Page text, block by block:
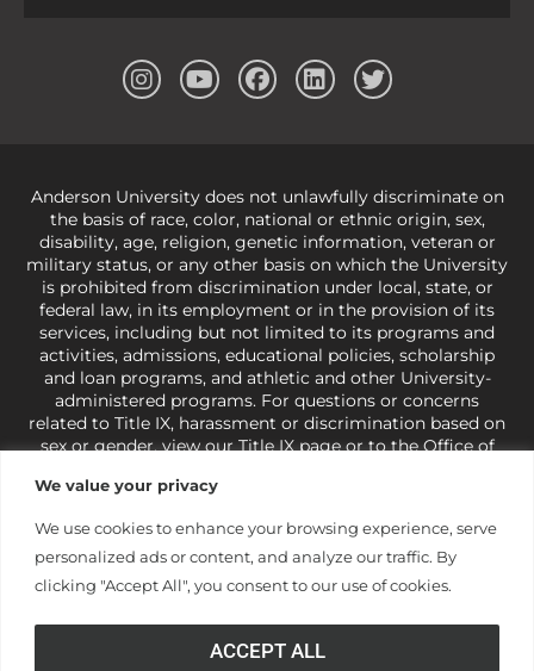
We value your privacy
We use cookies to enhance your browsing experience, serve
personalized ads or content, and analyze our traffic. By
clicking "Accept All", you consent to our use of cookies.
ACCEPT ALL
Anderson University does not unlawfully discriminate on
the basis of race, color, national or ethnic origin, sex,
disability, age, religion, genetic information, veteran or
military status, or any other basis on which the University
is prohibited from discrimination under local, state, or
federal law, in its employment or in the provision of its
services, including but not limited to its programs and
activities, admissions, educational policies, scholarship
and loan programs, and athletic and other University-
administered programs. For questions or concerns
related to Title IX, harassment or discrimination based on
sex or gender,view our Title IX pageor to the Office of
421-3481orocr@ed.gov
under state and federal law to use religion as a factor in
making employment decisions. Some regulations issued
under Title IX relating to discrimination on the basis of sex
and do not apply to the University (34 CFR § 106.12(a)).